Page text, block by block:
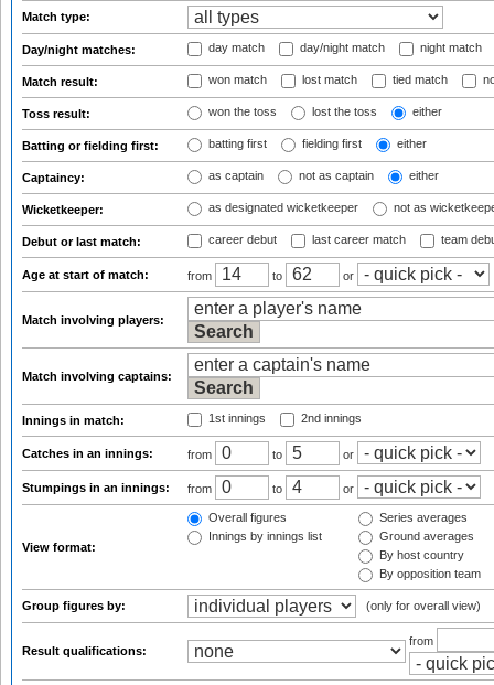
Match type:
Day/night matches: day match day/night match night match
Match result: won match lost match tied match
Toss result: won the toss lost the toss either
Batting or fielding first: batting first fielding first either
Captaincy: as captain not as captain either
Wicketkeeper: as designated wicketkeeper not as
Debut or last match: career debut last career match team
Age at start of match: from to or
Match involving players:
Match involving captains:
Innings in match: 1st innings 2nd innings
Catches in an innings: from to or
Stumpings in an innings: from to or
View format:
Overall figures
Innings by innings list
Series averages
Ground averages
By host country
By opposition team
Group figures by: (only for overall view)
Result qualifications:
from